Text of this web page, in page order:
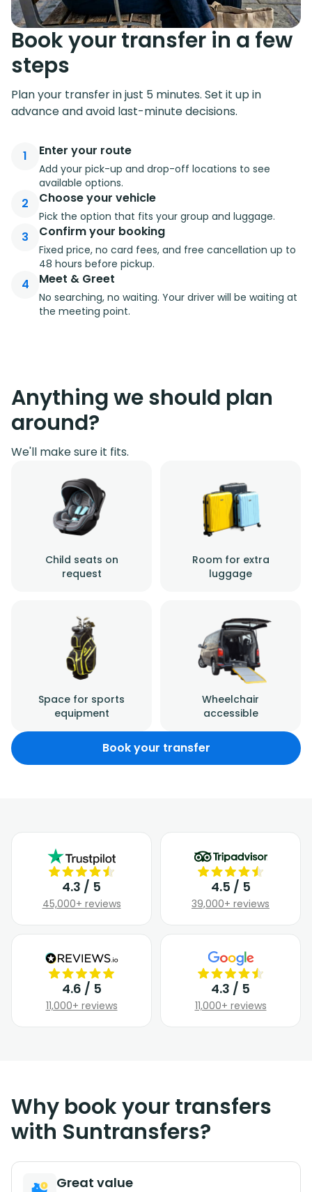
Book your transfer in a few
steps
Plan your transfer in just 5 minutes. Set it up in
advance and avoid last-minute decisions.
1 Enter your route
Add your pick-up and drop-off locations to see
available options.
2 Choose your vehicle
Pick the option that fits your group and luggage.
3 Confirm your booking
Fixed price, no card fees, and free cancellation up to
48 hours before pickup.
4 Meet & Greet
No searching, no waiting. Your driver will be waiting at
the meeting point.
Anything we should plan
around?
We'll make sure it fits.
Child seats on
request
Room for extra
luggage
Space for sports
equipment
Wheelchair
accessible
Book your transfer
4.3 / 5
45,000+ reviews
4.5 / 5
39,000+ reviews
4.6 / 5
11,000+ reviews
4.3 / 5
11,000+ reviews
Why book your transfers
with Suntransfers?
Great value